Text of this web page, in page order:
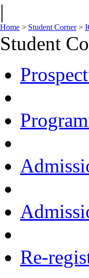
|
Home > Student Corner>
Student
Re-